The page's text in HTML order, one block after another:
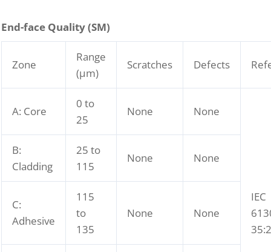
End-face Quality (SM)
Zone
Range
(μm)
Scratches Defects
A: Core
0 to
25
None None
IEC
B:
Cladding
25 to
115
None None
C:
Adhesive
115
to
135
None None